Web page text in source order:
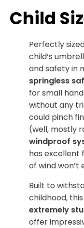
Child
Perfectly
child’s
and safety in
springless
for small
without any
could pinch
(well, mostly
windproof
has excellent
of wind won’t
Built to
childhood,
extremely
offer